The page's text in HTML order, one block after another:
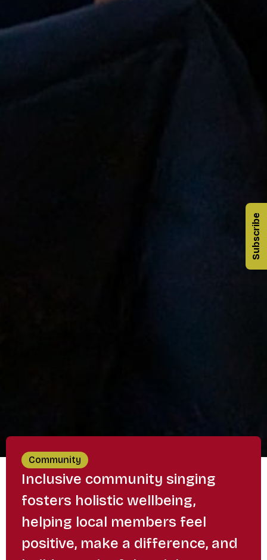
Community
Inclusive community singing
fosters holistic wellbeing,
helping local members feel
positive, make a difference, and
Subscribe